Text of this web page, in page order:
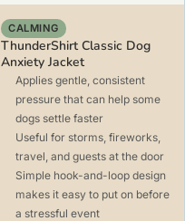
CALMING
ThunderShirt Classic Dog
Anxiety Jacket
Applies gentle, consistent
pressure that can help some
dogs settle faster
Useful for storms, fireworks,
travel, and guests at the door
Simple hook-and-loop design
makes it easy to put on before
a stressful event